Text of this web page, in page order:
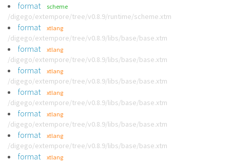
format scheme
/digego/extempore/tree/v0.8.9/runtime/scheme.xtm
format xtlang
/digego/extempore/tree/v0.8.9/libs/base/base.xtm
format xtlang
/digego/extempore/tree/v0.8.9/libs/base/base.xtm
format xtlang
/digego/extempore/tree/v0.8.9/libs/base/base.xtm
format xtlang
/digego/extempore/tree/v0.8.9/libs/base/base.xtm
format xtlang
/digego/extempore/tree/v0.8.9/libs/base/base.xtm
format xtlang
/digego/extempore/tree/v0.8.9/libs/base/base.xtm
format xtlang